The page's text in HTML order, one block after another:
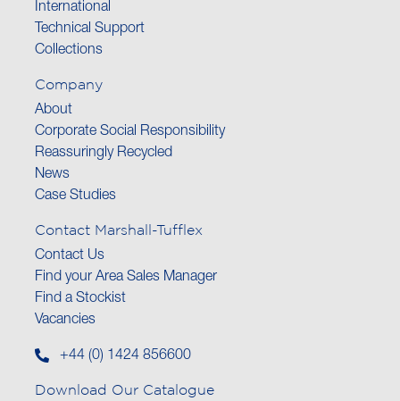
International
Technical Support
Collections
Company
About
Corporate Social Responsibility
Reassuringly Recycled
News
Case Studies
Contact Marshall-Tufflex
Contact Us
Find your Area Sales Manager
Find a Stockist
Vacancies
+44 (0) 1424 856600
Download Our Catalogue